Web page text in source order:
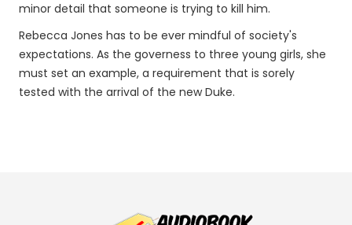
minor detail that someone is trying to kill him.
Rebecca Jones has to be ever mindful of society's
expectations. As the governess to three young girls, she
must set an example, a requirement that is sorely
tested with the arrival of the new Duke.